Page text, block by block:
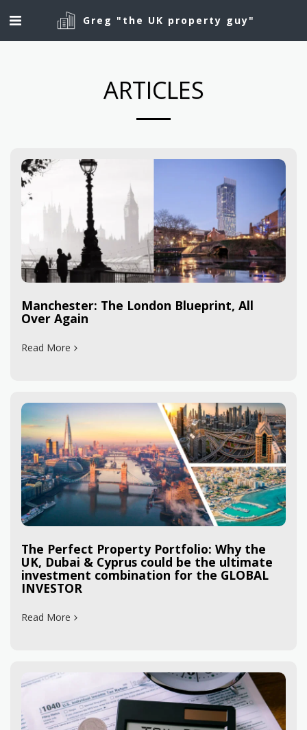
Greg "the UK property guy"
ARTICLES
Manchester: The London Blueprint, All
Over Again
Read More
The Perfect Property Portfolio: Why the
UK, Dubai & Cyprus could be the ultimate
investment combination for the GLOBAL
INVESTOR
Read More